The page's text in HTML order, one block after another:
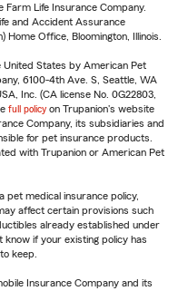
Farm Life Insurance Company.
and Accident Assurance
Office, Bloomington, Illinois.
States by American Pet
6100-4th Ave. S, Seattle, WA
Inc. (CA license No. 0G22803,
full policy on Trupanion's website
Company, its subsidiaries and
for pet insurance products.
with Trupanion or American Pet
pet medical insurance policy,
affect certain provisions such
already established under
if your existing policy has
keep.
Insurance Company and its